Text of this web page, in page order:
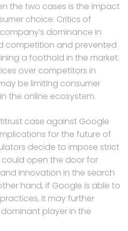
the two cases is the impact
choice. Critics of
dominance in
competition and prevented
a foothold in the market.
over competitors in
be limiting consumer
the online ecosystem.
case against Google
for the future of
decide to impose strict
could open the door for
innovation in the search
hand, if Google is able to
it may further
player in the